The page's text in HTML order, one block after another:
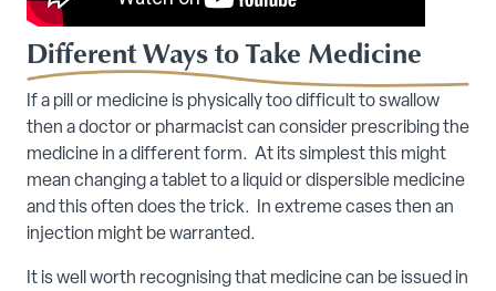
Different Ways to Take Medicine
If a pill or medicine is physically too difficult to swallow
then a doctor or pharmacist can consider prescribing the
medicine in a different form. At its simplest this might
mean changing a tablet to a liquid or dispersible medicine
and this often does the trick. In extreme cases then an
injection might be warranted.
It is well worth recognising that medicine can be issued in